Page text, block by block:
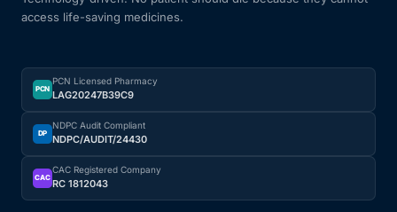
HIV / PrEP / PEP
Hepatitis
Sickle Cell
Autoimmune & Rare Diseases
access life-saving medicines.
PCN
PCN Licensed Pharmacy
LAG20247B39C9
DP
NDPC Audit Compliant
NDPC/AUDIT/24430
CAC
CAC Registered Company
RC 1812043